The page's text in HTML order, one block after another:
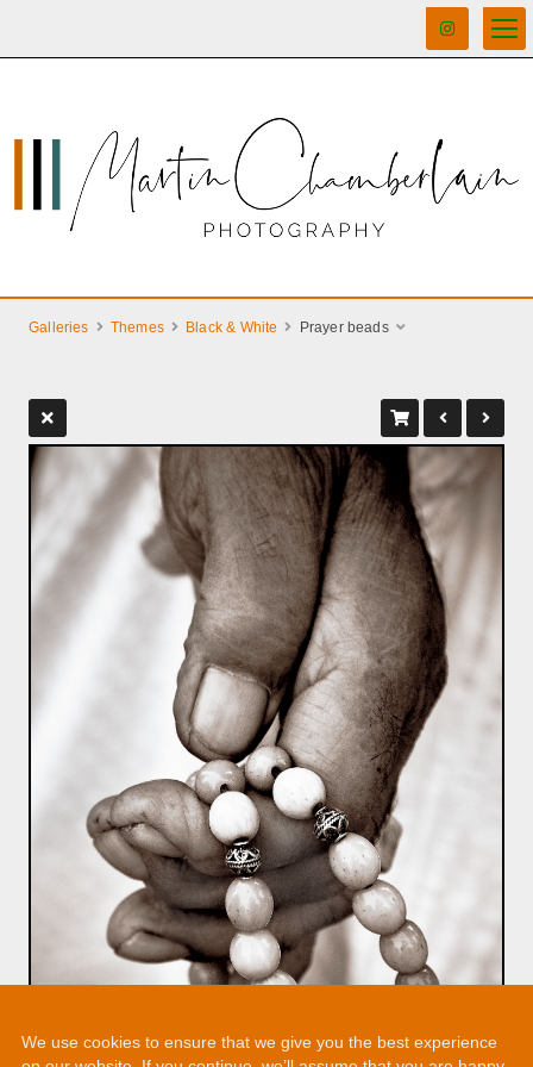
Galleries Themes Black & White Prayer beads
We use cookies to ensure that we give you the best experience